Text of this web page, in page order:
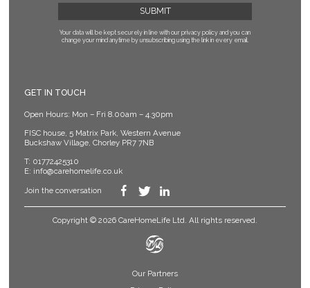
Your data will be kept securely in line with our privacy policy and you can
change your mind anytime by unsubscribing using the link in every email.
GET IN TOUCH
Open Hours: Mon – Fri 8.00am – 4.30pm
FISC house, 5 Matrix Park, Western Avenue
Buckshaw Village, Chorley PR7 7NB
T: 01772425310
E: info@carehomelife.co.uk
Join the conversation
Copyright © 2026 CareHomeLife Ltd. All rights reserved.
Our Partners